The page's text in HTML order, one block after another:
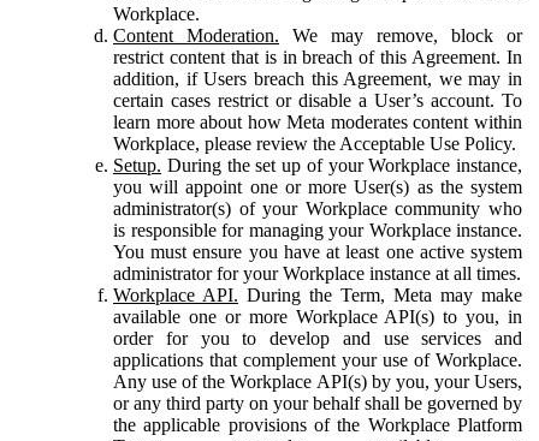
Workplace.
Content Moderation. We may remove, block or
restrict content that is in breach of this Agreement. In
addition, if Users breach this Agreement, we may in
certain cases restrict or disable a User’s account. To
learn more about how Meta moderates content within
Workplace, please review the Acceptable Use Policy.
Setup. During the set up of your Workplace instance,
you will appoint one or more User(s) as the system
administrator(s) of your Workplace community who
is responsible for managing your Workplace instance.
You must ensure you have at least one active system
administrator for your Workplace instance at all times.
Workplace API. During the Term, Meta may make
available one or more Workplace API(s) to you, in
order for you to develop and use services and
applications that complement your use of Workplace.
Any use of the Workplace API(s) by you, your Users,
or any third party on your behalf shall be governed by
the applicable provisions of the Workplace Platform